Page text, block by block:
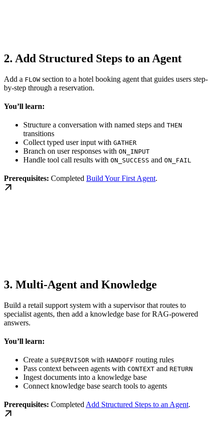
2. Add Structured Steps to an Agent
Add a FLOW section to a hotel booking agent that guides users step-
by-step through a reservation.
You’ll learn:
Structure a conversation with named steps and THEN
transitions
Collect typed user input with GATHER
Branch on user responses with ON_INPUT
Handle tool call results with ON_SUCCESS and ON_FAIL
Prerequisites: Completed Build Your First Agent.
3. Multi-Agent and Knowledge
Build a retail support system with a supervisor that routes to
specialist agents, then add a knowledge base for RAG-powered
answers.
You’ll learn:
Create a SUPERVISOR with HANDOFF routing rules
Pass context between agents with CONTEXT and RETURN
Ingest documents into a knowledge base
Connect knowledge base search tools to agents
Prerequisites: Completed Add Structured Steps to an Agent.